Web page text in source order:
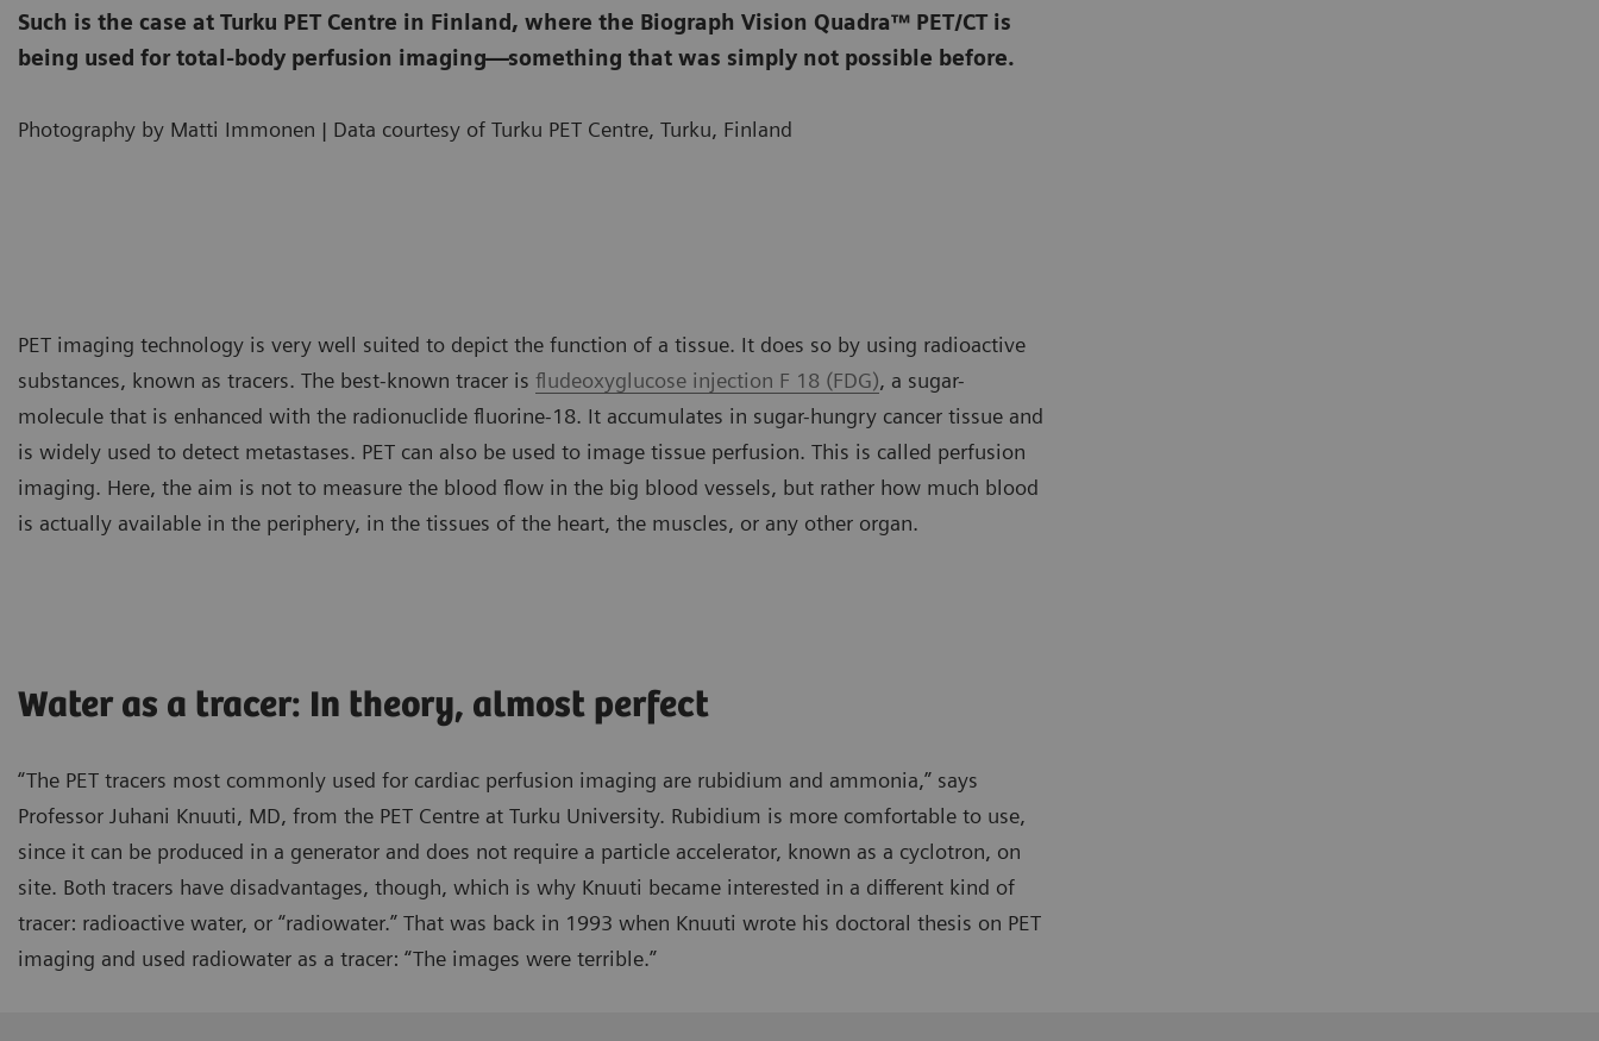
Such is the case at Turku PET Centre in Finland, where the Biograph Vision Quadra™ PET/CT is
being used for total-body perfusion imaging—something that was simply not possible before.
Photography by Matti Immonen | Data courtesy of Turku PET Centre, Turku, Finland
PET imaging technology is very well suited to depict the function of a tissue. It does so by using radioactive
substances, known as tracers. The best-known tracer is fludeoxyglucose injection F 18 (FDG), a sugar-
molecule that is enhanced with the radionuclide fluorine-18. It accumulates in sugar-hungry cancer tissue and
is widely used to detect metastases. PET can also be used to image tissue perfusion. This is called perfusion
imaging. Here, the aim is not to measure the blood flow in the big blood vessels, but rather how much blood
is actually available in the periphery, in the tissues of the heart, the muscles, or any other organ.
Water as a tracer: In theory, almost perfect
“The PET tracers most commonly used for cardiac perfusion imaging are rubidium and ammonia,” says
Professor Juhani Knuuti, MD, from the PET Centre at Turku University. Rubidium is more comfortable to use,
since it can be produced in a generator and does not require a particle accelerator, known as a cyclotron, on
site. Both tracers have disadvantages, though, which is why Knuuti became interested in a different kind of
tracer: radioactive water, or “radiowater.” That was back in 1993 when Knuuti wrote his doctoral thesis on PET
imaging and used radiowater as a tracer: “The images were terrible.”